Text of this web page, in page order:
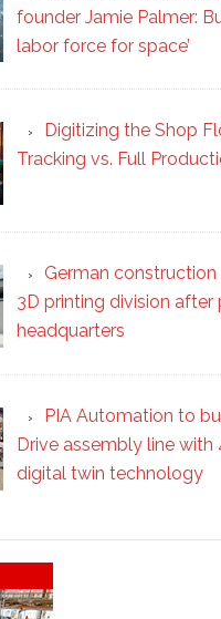
founder Jamie Palmer:
labor force for space’
Digitizing the Shop
Tracking vs. Full
German
3D printing division after
headquarters
PIA Automation to
Drive assembly line
digital twin technology